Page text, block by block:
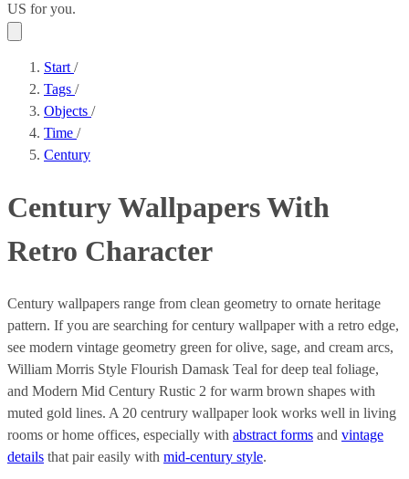
US for you.
Start /
Tags /
Objects /
Time /
Century
Century Wallpapers With
Retro Character
Century wallpapers range from clean geometry to ornate heritage
pattern. If you are searching for century wallpaper with a retro edge,
see modern vintage geometry green for olive, sage, and cream arcs,
William Morris Style Flourish Damask Teal for deep teal foliage,
and Modern Mid Century Rustic 2 for warm brown shapes with
muted gold lines. A 20 centrury wallpaper look works well in living
rooms or home offices, especially with abstract forms and vintage
details that pair easily with mid-century style.